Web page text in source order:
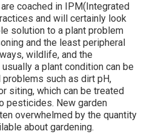
coached in IPM(Integrated
and will certainly look
solution to a plant problem
and the least peripheral
wildlife, and the
a plant condition can be
such as dirt pH,
siting, which can be treated
pesticides. New garden
overwhelmed by the quantity
about gardening.